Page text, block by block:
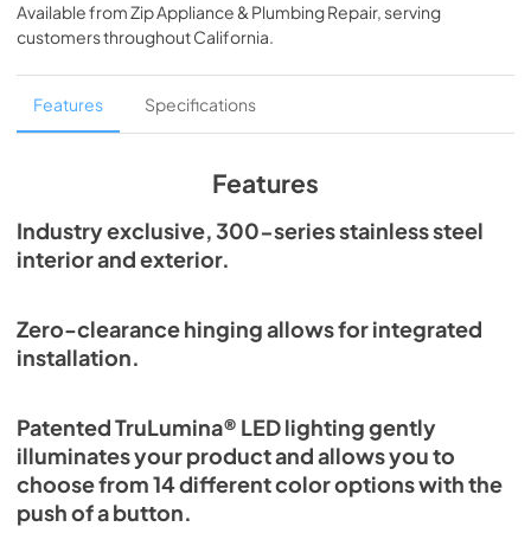
View|Download
PDF, 250.56 KB
True Outdoor Refrigeration
View|Download
Spec Sheet
View|Download
Install / User Guide
Available fromZip Appliance & Plumbing Repair, serving
customers throughoutCalifornia.
Features Specifications
Features
Industry exclusive, 300-series stainless steel
interior and exterior.
Zero-clearance hinging allows for integrated
installation.
Patented TruLumina® LED lighting gently
illuminates your product and allows you to
choose from 14 different color options with the
push of a button.